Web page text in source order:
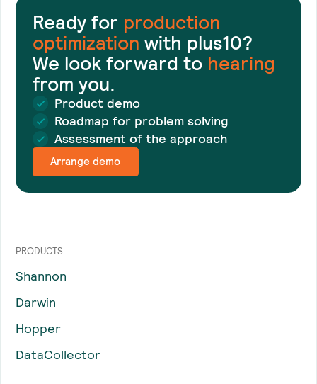
Ready for production
optimization with plus10?
We look forward to hearing
from you.
Product demo
Roadmap for problem solving
Assessment of the approach
Arrange demo
PRODUCTS
Shannon
Darwin
Hopper
DataCollector